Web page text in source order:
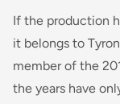
If the production
it belongs to
member of the
the years have